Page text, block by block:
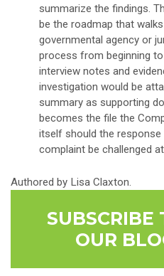
summarize the findings.
be the roadmap that
governmental agency or
process from beginning
interview notes and
investigation would be
summary as supporting
becomes the file the
itself should the
complaint be challenged
Authored by Lisa Claxton.
SUBSCRIBE
OUR